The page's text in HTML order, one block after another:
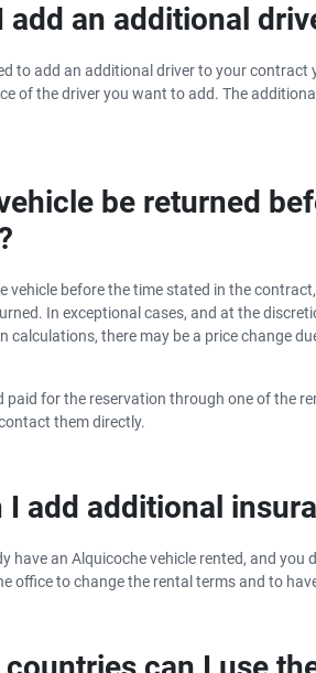
add an additional
to add an additional driver to your
of the driver you want to add. The
be returned
vehicle before the time stated in the
In exceptional cases, and at the
calculations, there may be a price change
paid for the reservation through one of the
them directly.
I add additional
have an Alquicoche vehicle rented, and
office to change the rental terms and to